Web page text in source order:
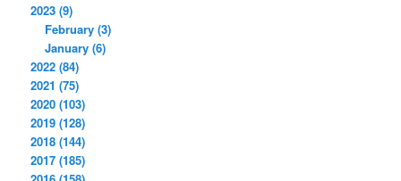
2023 (9)
February (3)
January (6)
2022 (84)
2021 (75)
2020 (103)
2019 (128)
2018 (144)
2017 (185)